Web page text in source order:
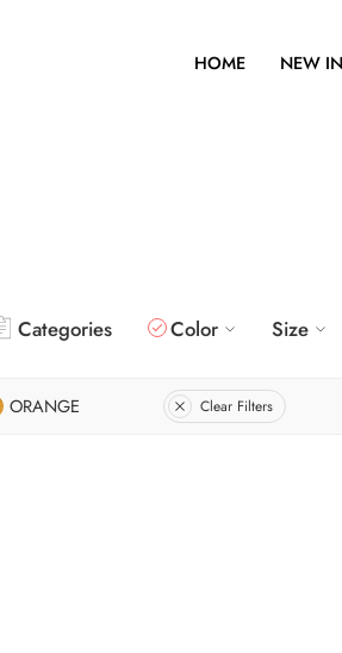
HOME NEW IN
Categories Color Size
ORANGE Clear Filters